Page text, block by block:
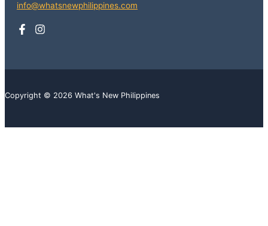
info@whatsnewphilippines.com
Copyright © 2026 What's New Philippines